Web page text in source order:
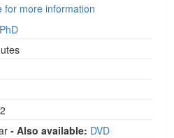
for more information
- Also available: DVD